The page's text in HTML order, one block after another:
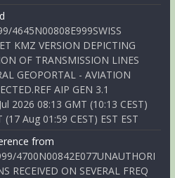
4645N00808E999SWISS
KMZ VERSION DEPICTING
OF TRANSMISSION LINES
GEOPORTAL - AVIATION
AIP GEN 3.1
2026 08:13 GMT (10:13 CEST)
Aug 01:59 CEST) EST EST
from
4700N00842E077UNAUTHORI
RECEIVED ON SEVERAL FREQ